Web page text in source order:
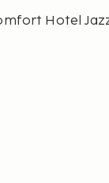
Hotel